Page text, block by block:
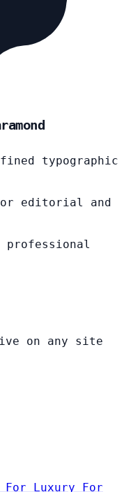
typographic
editorial and
professional
on any site
For Luxury For